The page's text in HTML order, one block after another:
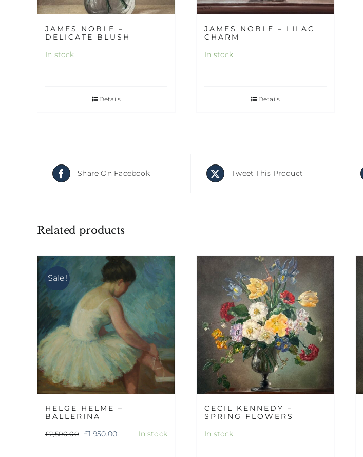
JAMES NOBLE –
DELICATE BLUSH
In stock
Details
JAMES NOBLE – LILAC
CHARM
In stock
Details
Share On Facebook Tweet This Product
Related products
Sale!
HELGE HELME –
BALLERINA
£2,500.00 Original
£1,950.00CurrentIn stock
CECIL KENNEDY –
SPRING FLOWERS
In stock